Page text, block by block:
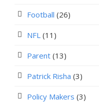
Football (26)
NFL (11)
Parent (13)
Patrick Risha (3)
Policy Makers (3)